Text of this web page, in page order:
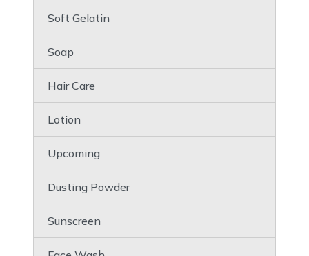
Soft Gelatin
Soap
Hair Care
Lotion
Upcoming
Dusting Powder
Sunscreen